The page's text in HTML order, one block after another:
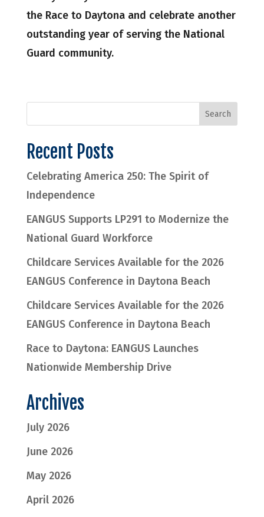
the Race to Daytona and celebrate another
outstanding year of serving the National
Guard community.
Recent Posts
Celebrating America 250: The Spirit of
Independence
EANGUS Supports LP291 to Modernize the
National Guard Workforce
Childcare Services Available for the 2026
EANGUS Conference in Daytona Beach
Childcare Services Available for the 2026
EANGUS Conference in Daytona Beach
Race to Daytona: EANGUS Launches
Nationwide Membership Drive
Archives
July 2026
June 2026
May 2026
April 2026